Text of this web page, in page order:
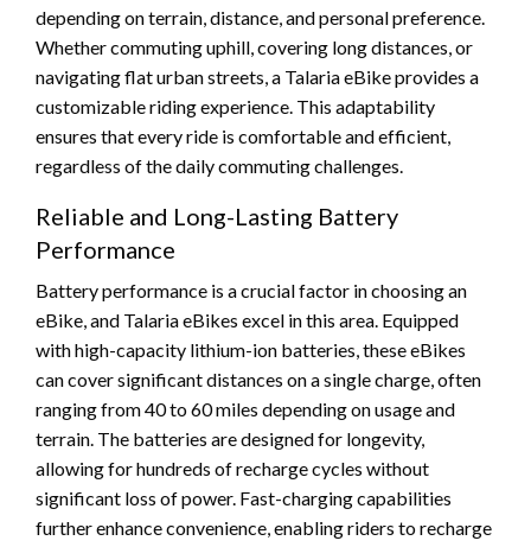
depending on terrain, distance, and personal preference.
Whether commuting uphill, covering long distances, or
navigating flat urban streets, a Talaria eBike provides a
customizable riding experience. This adaptability
ensures that every ride is comfortable and efficient,
regardless of the daily commuting challenges.
Reliable and Long-Lasting Battery
Performance
Battery performance is a crucial factor in choosing an
eBike, and Talaria eBikes excel in this area. Equipped
with high-capacity lithium-ion batteries, these eBikes
can cover significant distances on a single charge, often
ranging from 40 to 60 miles depending on usage and
terrain. The batteries are designed for longevity,
allowing for hundreds of recharge cycles without
significant loss of power. Fast-charging capabilities
further enhance convenience, enabling riders to recharge